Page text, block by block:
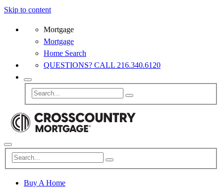
Skip to content
Mortgage
Mortgage
Home Search
QUESTIONS? CALL 216.340.6120
Buy A Home